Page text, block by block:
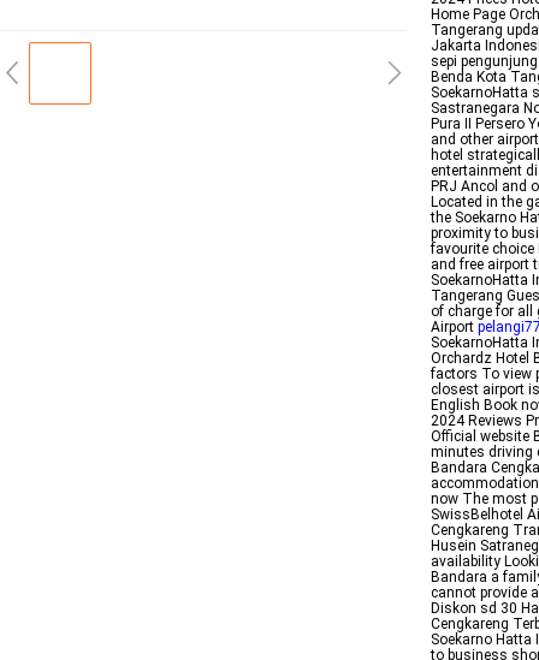
Home Page
Tangerang
Jakarta
sepi
Benda Kota
SoekarnoHatta
Sastranegara
Pura II Persero
and other
hotel
entertainment
PRJ Ancol and
Located in the
the Soekarno
proximity to
favourite choice
and free airport
SoekarnoHatta
Tangerang
of charge for all
Airport
SoekarnoHatta
Orchardz Hotel
factors To view
closest airport
English Book
2024 Reviews
Official website
minutes driving
Bandara
now The most
SwissBelhotel
Cengkareng
Husein
availability
Bandara a
cannot provide
Diskon sd 30
Cengkareng
Soekarno Hatta
to business